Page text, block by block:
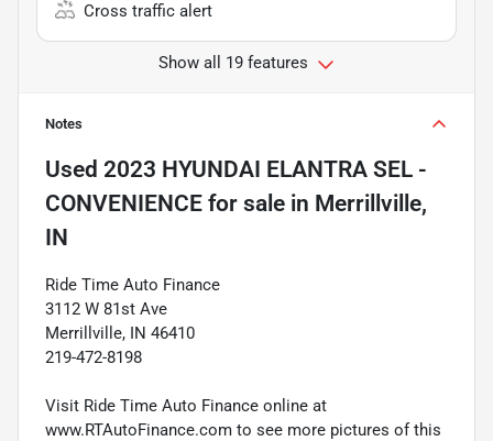
Cross traffic alert
Show all 19 features
Notes
Used 2023 HYUNDAI ELANTRA SEL -
CONVENIENCE for sale in Merrillville,
IN
Ride Time Auto Finance
3112 W 81st Ave
Merrillville, IN 46410
219-472-8198
Visit Ride Time Auto Finance online at
www.RTAutoFinance.com to see more pictures of this